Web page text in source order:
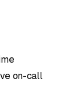
on-call